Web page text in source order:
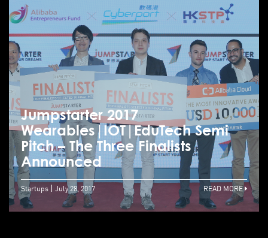
Jumpstarter 2017
Wearables|IOT|EduTech Semi
Pitch – The Three Finalists
Announced
Startups July 28, 2017 READ MORE